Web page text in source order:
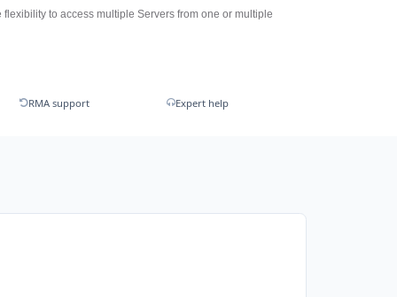
to access multiple Servers from one or multiple
RMA support Expert help